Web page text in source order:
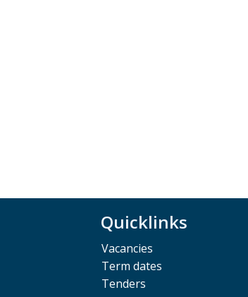
Quicklinks
Vacancies
Term dates
Tenders